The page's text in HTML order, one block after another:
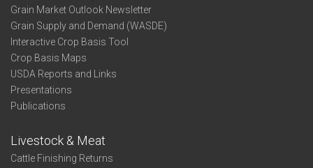
Grain Market Outlook Newsletter
Grain Supply and Demand (WASDE)
Interactive Crop Basis Tool
Crop Basis Maps
USDA Reports and Links
Presentations
Publications
Livestock & Meat
Cattle Finishing Returns